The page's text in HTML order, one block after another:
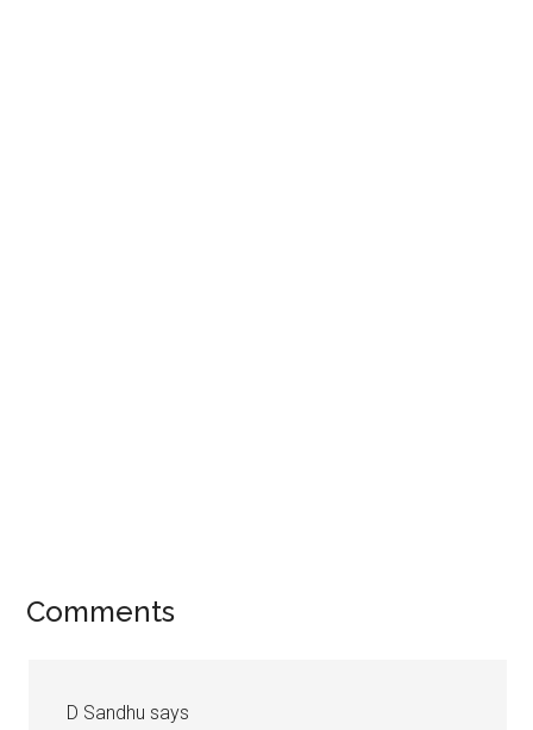
Comments
D Sandhu says